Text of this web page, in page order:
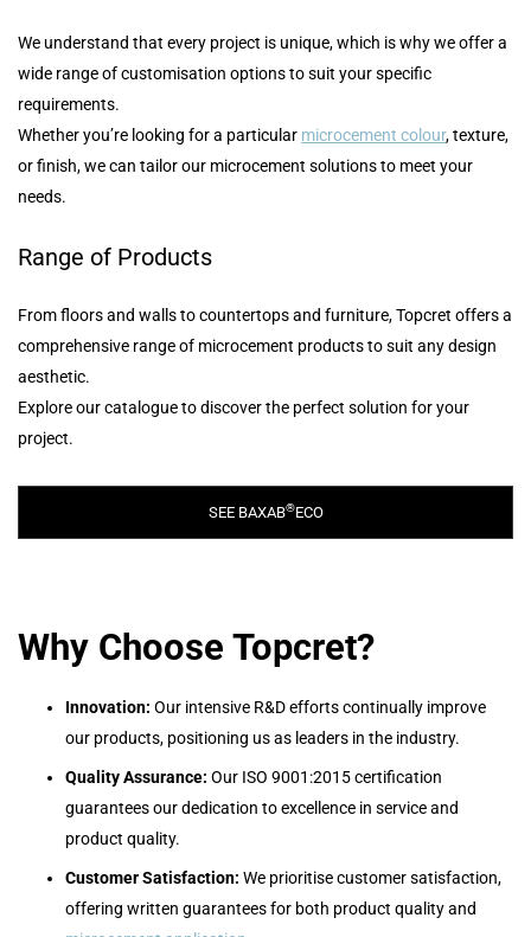
We understand that every project is unique, which is why we offer a
wide range of customisation options to suit your specific
requirements.
Whether you’re looking for a particular microcement colour, texture,
or finish, we can tailor our microcement solutions to meet your
needs.
Range of Products
From floors and walls to countertops and furniture, Topcret offers a
comprehensive range of microcement products to suit any design
aesthetic.
Explore our catalogue to discover the perfect solution for your
project.
SEE BAXAB®ECO
Why Choose Topcret?
Innovation: Our intensive R&D efforts continually improve
our products, positioning us as leaders in the industry.
Quality Assurance: Our ISO 9001:2015 certification
guarantees our dedication to excellence in service and
product quality.
Customer Satisfaction: We prioritise customer satisfaction,
offering written guarantees for both product quality and